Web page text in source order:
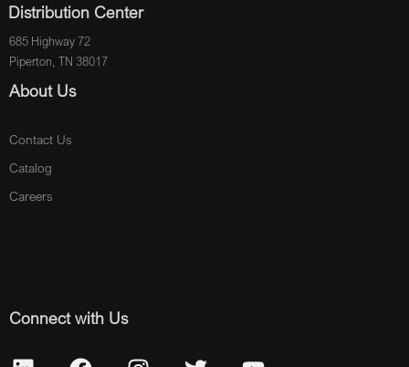
Distribution Center
685 Highway 72
Piperton, TN 38017
About Us
Contact Us
Catalog
Careers
Connect with Us